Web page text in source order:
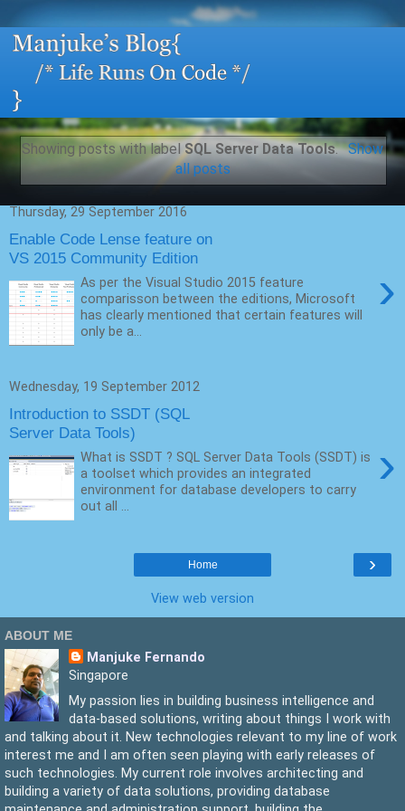
Showing posts with labelSQL Server Data Tools. Show
all posts
Thursday, 29 September 2016
Enable Code Lense feature on
VS 2015 Community Edition
›
As per the Visual Studio 2015 feature
comparisson between the editions, Microsoft
has clearly mentioned that certain features will
only be a...
Wednesday, 19 September 2012
Introduction to SSDT (SQL
Server Data Tools)
›
What is SSDT ? SQL Server Data Tools (SSDT) is
a toolset which provides an integrated
environment for database developers to carry
out all ...
›
Home
View web version
ABOUT ME
Manjuke Fernando
Singapore
My passion lies in building business intelligence and
data-based solutions, writing about things I work with
and talking about it. New technologies relevant to my line of work
interest me and I am often seen playing with early releases of
such technologies. My current role involves architecting and
building a variety of data solutions, providing database